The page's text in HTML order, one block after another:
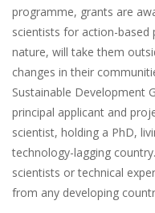
programme, grants are
scientists for action-based
nature, will take them
changes in their
Sustainable Development
principal applicant and
scientist, holding a PhD,
technology-lagging
scientists or technical
from any developing